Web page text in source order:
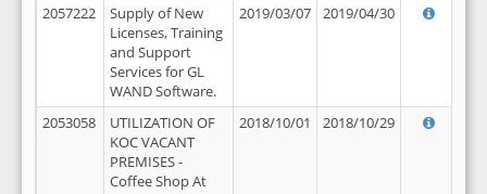
2057222
Supply of New
Licenses, Training
and Support
Services for GL
WAND Software.
2019/03/07 2019/04/30
2053058
UTILIZATION OF
KOC VACANT
PREMISES -
Coffee Shop At
2018/10/01 2018/10/29